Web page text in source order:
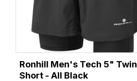
Ronhill Men's Tech 5" Twin
Short - All Black